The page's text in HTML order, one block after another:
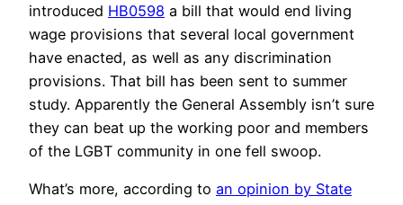
introduced HB0598 a bill that would end living
wage provisions that several local government
have enacted, as well as any discrimination
provisions. That bill has been sent to summer
study. Apparently the General Assembly isn’t sure
they can beat up the working poor and members
of the LGBT community in one fell swoop.
What’s more, according to an opinion by State